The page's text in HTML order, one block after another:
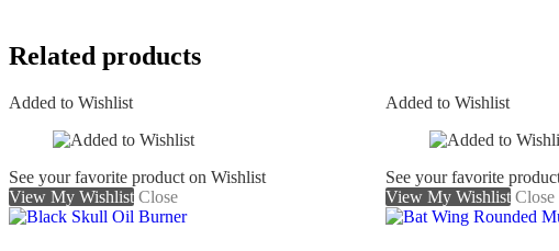
Related products
Added to Wishlist
See your favorite product on Wishlist
View My Wishlist Close
Added to Wishlist
See your favorite
View My Wishlist Close